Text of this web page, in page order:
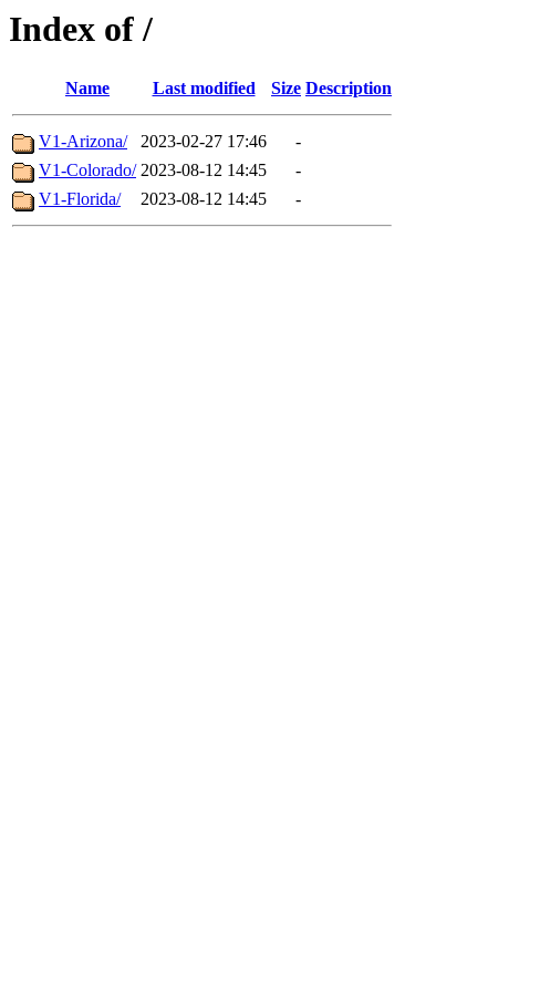
Index of /
Name Last modified Size Description
V1-Arizona/ 2023-02-27 17:46
-
V1-Colorado/ 2023-08-12 14:45
-
V1-Florida/
2023-08-12 14:45 -